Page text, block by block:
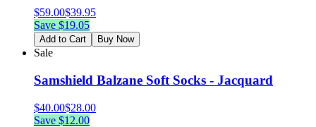
$59.00$39.95
Save $19.05
Add to Cart Buy Now
Sale
Samshield Balzane Soft Socks - Jacquard
$40.00$28.00
Save $12.00